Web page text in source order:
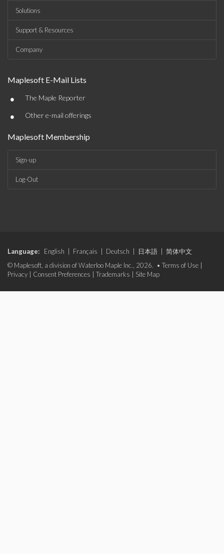
Solutions
Support & Resources
Company
Maplesoft E-Mail Lists
• The Maple Reporter
• Other e-mail offerings
Maplesoft Membership
Sign-up
Log-Out
Language: English Français Deutsch 日本語
简体中文
© Maplesoft, a division of Waterloo Maple Inc., 2026. • Terms of Use
Privacy
Consent Preferences Trademarks Site Map